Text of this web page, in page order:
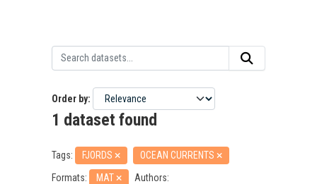
Order by
1 dataset found
Tags: FJORDS
OCEAN CURRENTS
Formats:
MAT
Authors: